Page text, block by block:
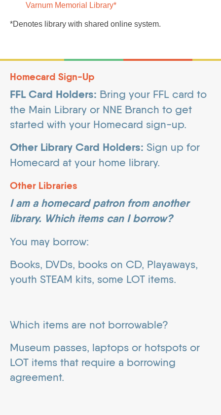
Varnum Memorial Library*
*Denotes library with shared online system.
Homecard Sign-Up
FFL Card Holders: Bring your FFL card to
the Main Library or NNE Branch to get
started with your Homecard sign-up.
Other Library Card Holders: Sign up for
Homecard at your home library.
Other Libraries
I am a homecard patron from another
library. Which items can I borrow?
You may borrow:
Books, DVDs, books on CD, Playaways,
youth STEAM kits, some LOT items.
Which items are not borrowable?
Museum passes, laptops or hotspots or
LOT items that require a borrowing
agreement.